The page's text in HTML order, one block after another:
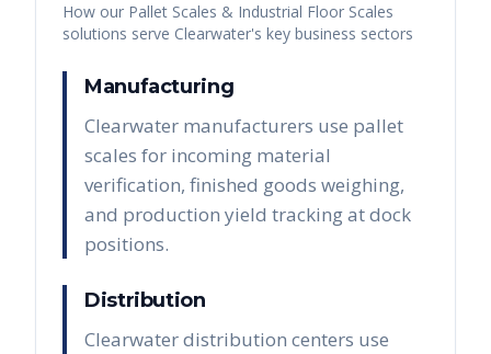
How our Pallet Scales & Industrial Floor Scales
solutions serve Clearwater's key business sectors
Manufacturing
Clearwater manufacturers use pallet
scales for incoming material
verification, finished goods weighing,
and production yield tracking at dock
positions.
Distribution
Clearwater distribution centers use